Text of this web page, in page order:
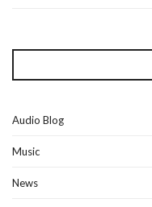
Audio Blog
Music
News